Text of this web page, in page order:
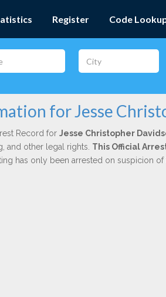
Register Code
for Jesse
Record for Jesse Christopher
and other legal rights. This Official
has only been arrested on suspicion